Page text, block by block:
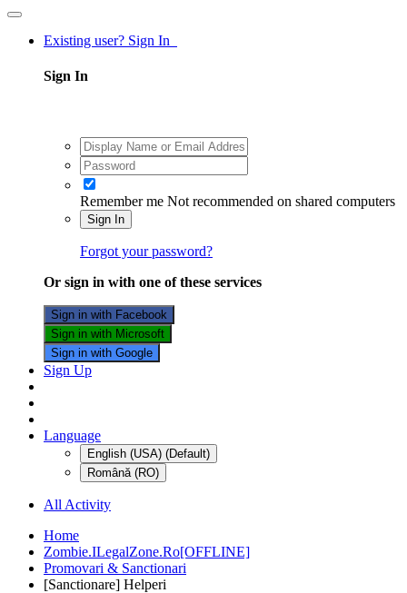
Existing user? Sign In
Sign In
Remember me Not recommended on shared computers
Sign In
Forgot your password?
Or sign in with one of these services
Sign in with Facebook
Sign in with Microsoft
Sign in with Google
Sign Up
Language
English (USA) (Default)
Română (RO)
All Activity
Home
Zombie.ILegalZone.Ro[OFFLINE]
Promovari & Sanctionari
[Sanctionare] Helperi